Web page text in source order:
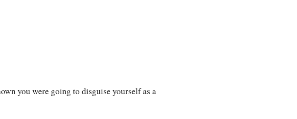
you were going to disguise yourself as a